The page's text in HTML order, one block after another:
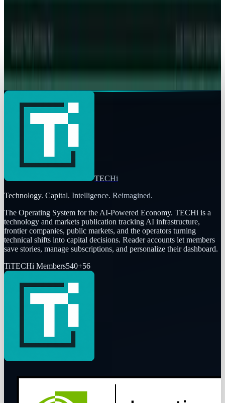
TECHi
Technology. Capital. Intelligence. Reimagined.
The Operating System for the AI-Powered Economy. TECHi is a
technology and markets publication tracking AI infrastructure,
frontier companies, public markets, and the operators turning
technical shifts into capital decisions. Reader accounts let members
save stories, manage subscriptions, and personalize their dashboard.
TiTECHi Members540+56